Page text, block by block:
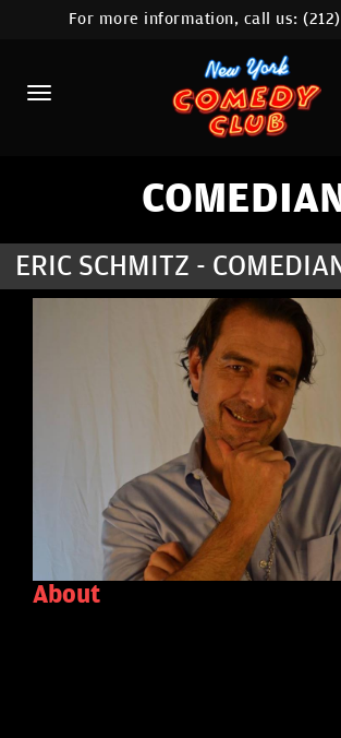
HOME
CALENDAR
ABOUT
COMEDIANS
CONTACT
STAMFORD LOCATION
FAQ
MORE
For more information, call us:
ERIC SCHMITZ -
About